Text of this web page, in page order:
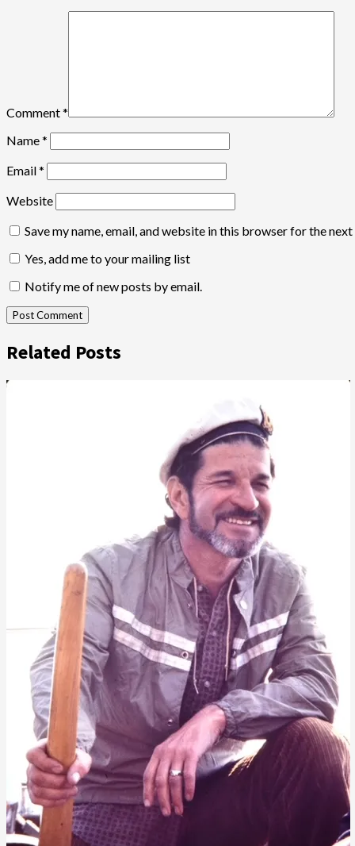
Comment*
Name*
Email*
Website
Save my name, email, and website in this browser for the
Yes, add me to your mailing list
Notify me of new posts by email.
Related Posts